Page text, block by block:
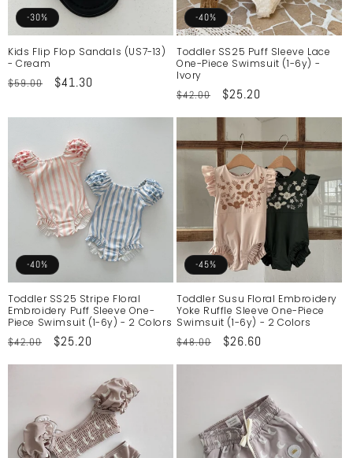
o
n
:
-30%
Kids Flip Flop Sandals (US7-13)
- Cream
Regular
$59.00
Sale
$41.30
-40%
Toddler SS25 Puff Sleeve Lace
One-Piece Swimsuit (1-6y) -
Ivory
Regular
$42.00
Sale
$25.20
-40%
Toddler SS25 Stripe Floral
Embroidery Puff Sleeve One-
Piece Swimsuit (1-6y) - 2 Colors
Regular
$42.00
Sale
$25.20
-45%
Toddler Susu Floral Embroidery
Yoke Ruffle Sleeve One-Piece
Swimsuit (1-6y) - 2 Colors
Regular
$48.00
Sale
$26.60